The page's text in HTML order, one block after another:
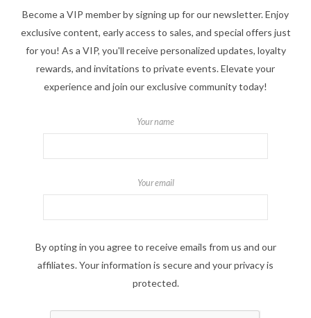
Become a VIP member by signing up for our newsletter. Enjoy
exclusive content, early access to sales, and special offers just
for you! As a VIP, you'll receive personalized updates, loyalty
rewards, and invitations to private events. Elevate your
experience and join our exclusive community today!
Your name
Your email
By opting in you agree to receive emails from us and our
affiliates. Your information is secure and your privacy is
protected.